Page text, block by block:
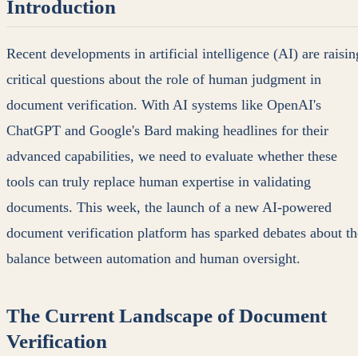
Introduction
Recent developments in artificial intelligence (AI) are
critical questions about the role of human judgment in
document verification. With AI systems like OpenAI's
ChatGPT and Google's Bard making headlines for their
advanced capabilities, we need to evaluate whether these
tools can truly replace human expertise in validating
documents. This week, the launch of a new AI-powered
document verification platform has sparked debates about
balance between automation and human oversight.
The Current Landscape of Document
Verification